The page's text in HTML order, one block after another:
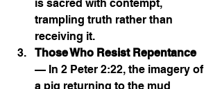
is sacred with contempt,
trampling truth rather than
receiving it.
Those Who Resist Repentance
— In 2 Peter 2:22, the imagery of
a pig returning to the mud